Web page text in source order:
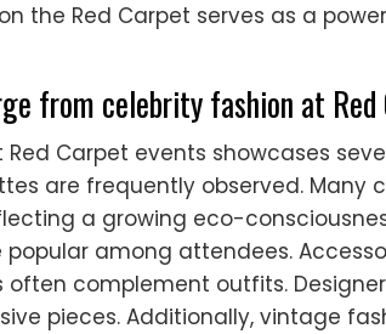
the Red Carpet serves as a
from celebrity fashion at Red
Carpet events showcases
are frequently observed. Many
a growing eco-
among attendees.
often complement outfits.
pieces. Additionally, vintage